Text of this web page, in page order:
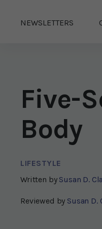
NEWSLETTERS
Five-
Body
LIFESTYLE
Written by Susan D.
Reviewed by Susan D.